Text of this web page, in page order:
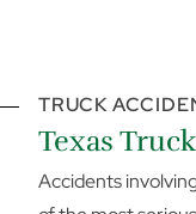
TRUCK
Texas
Accidents